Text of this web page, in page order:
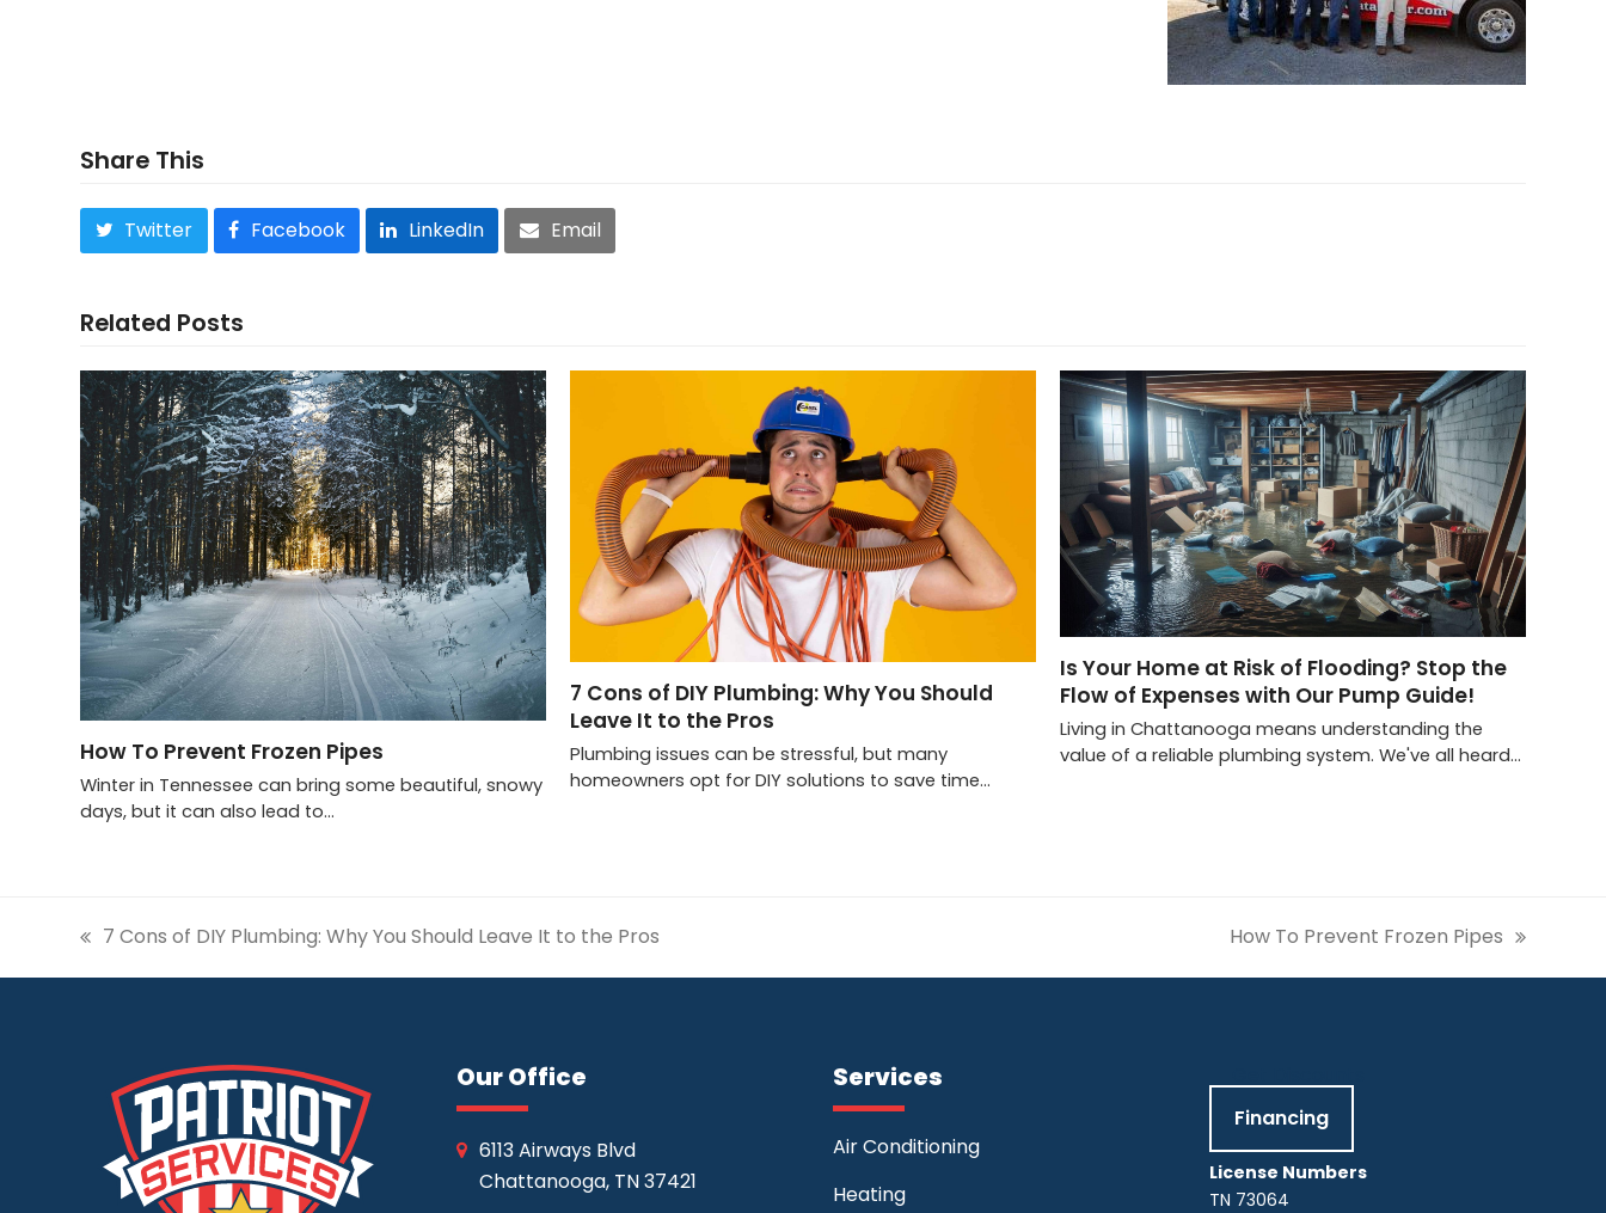
Share This
Twitter Facebook LinkedIn Email
Related Posts
How To Prevent Frozen Pipes
Winter in Tennessee can bring some beautiful, snowy
days, but it can also lead to…
7 Cons of DIY Plumbing: Why You Should
Leave It to the Pros
Plumbing issues can be stressful, but many
homeowners opt for DIY solutions to save time…
Is Your Home at Risk of Flooding? Stop the
Flow of Expenses with Our Pump Guide!
Living in Chattanooga means understanding the
value of a reliable plumbing system. We've all heard…
previous
post:
7 Cons of DIY Plumbing: Why You Should Leave It to the Pros
next
post:
How To Prevent Frozen Pipes
Our Office
6113 Airways Blvd
Chattanooga, TN 37421
Services
Air Conditioning
Heating
Financing
License Numbers
TN 73064